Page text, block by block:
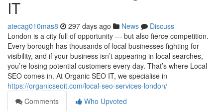
IT
atecag010mas8 297 days ago News
Discuss
London is a city full of opportunity — but also fierce competition.
Every borough has thousands of local businesses fighting for
visibility, and if your business isn’t appearing in local searches,
you’re losing potential customers every day. That’s where Local
SEO comes in. At Organic SEO IT, we specialise in
https://organicseoit.com/local-seo-services-london/
Comments
Who Upvoted